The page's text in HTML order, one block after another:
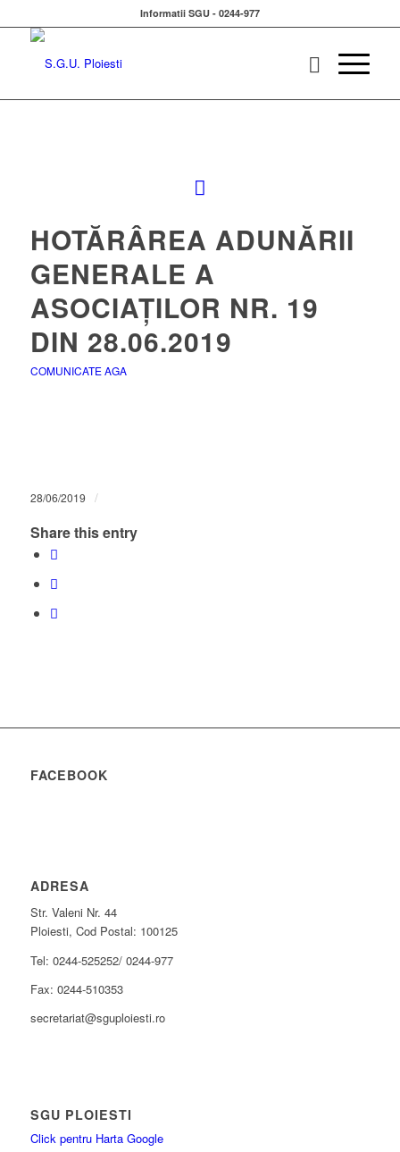
Informatii SGU - 0244-977
HOTĂRÂREA ADUNĂRII
GENERALE A
ASOCIAȚILOR NR. 19
DIN 28.06.2019
COMUNICATE AGA
28/06/2019 /
Share this entry
FACEBOOK
ADRESA
Str. Valeni Nr. 44
Ploiesti, Cod Postal: 100125
Tel: 0244-525252/ 0244-977
Fax: 0244-510353
secretariat@sguploiesti.ro
SGU PLOIESTI
Click pentru Harta Google